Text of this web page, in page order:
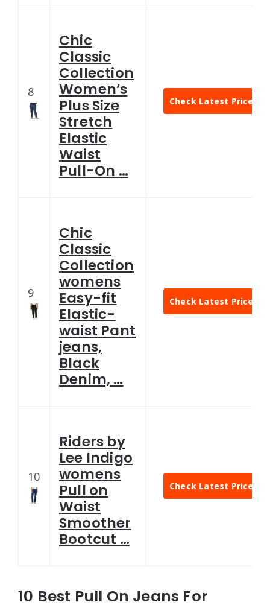
8
Chic
Classic
Collection
Women’s
Plus Size
Stretch
Elastic
Waist
Pull-On …
Check Latest Price
9
Chic
Classic
Collection
womens
Easy-fit
Elastic-
waist Pant
jeans,
Black
Denim, …
Check Latest Price
10
Riders by
Lee Indigo
womens
Pull on
Waist
Smoother
Bootcut …
Check Latest Price
10 Best Pull On Jeans For